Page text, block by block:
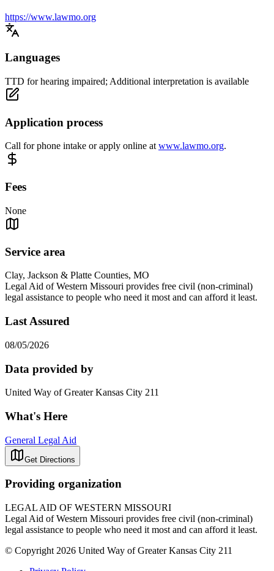
https://www.lawmo.org
Languages
TTD for hearing impaired; Additional interpretation is available
Application process
Call for phone intake or apply online atwww.lawmo.org.
Fees
None
Service area
Clay, Jackson & Platte Counties, MO
Legal Aid of Western Missouri provides free civil (non-criminal)
legal assistance to people who need it most and can afford it least.
Last Assured
08/05/2026
Data provided by
United Way of Greater Kansas City 211
What's Here
General Legal Aid
Get Directions
Providing organization
LEGAL AID OF WESTERN MISSOURI
Legal Aid of Western Missouri provides free civil (non-criminal)
legal assistance to people who need it most and can afford it least.
© Copyright 2026 United Way of Greater Kansas City 211